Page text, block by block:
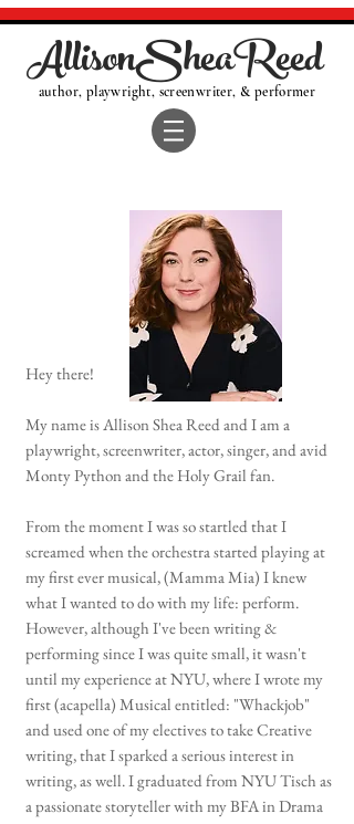
AllisonSheaReed
author, playwright, screenwriter, & performer
Hey there!
My name is Allison Shea Reed and I am a
playwright, screenwriter, actor, singer, and avid
Monty Python and the Holy Grail fan.
From the moment I was so startled that I
screamed when the orchestra started playing at
my first ever musical, (Mamma Mia) I knew
what I wanted to do with my life: perform.
However, although I've been writing &
performing since I was quite small, it wasn't
until my experience at NYU, where I wrote my
first (acapella) Musical entitled: "Whackjob"
and used one of my electives to take Creative
writing, that I sparked a serious interest in
writing, as well. I graduated from NYU Tisch as
a passionate storyteller with my BFA in Drama